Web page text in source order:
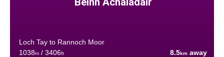
Loch Tay to Rannoch Moor
1038m/ 3406ft 8.5km away